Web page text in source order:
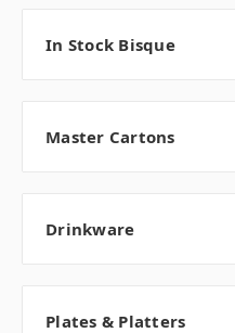
In Stock Bisque
Master Cartons
Drinkware
Plates & Platters